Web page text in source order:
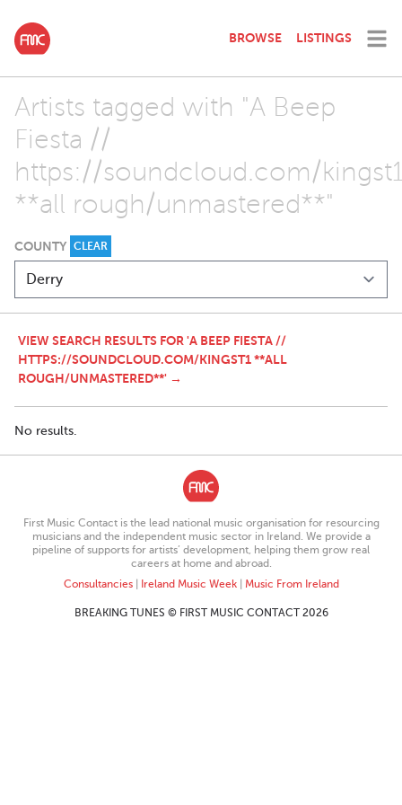
BROWSE LISTINGS
Artists tagged with "A Beep
Fiesta //
https://soundcloud.com/
**all rough/unmastered**"
COUNTY CLEAR
VIEW SEARCH RESULTS FOR 'A BEEP FIESTA //
HTTPS://SOUNDCLOUD.COM/KINGST1 **ALL
ROUGH/UNMASTERED**' →
No results.
First Music Contact is the lead national music organisation for resourcing
musicians and the independent music sector in Ireland. We provide a
pipeline of supports for artists’ development, helping them grow real
careers at home and abroad.
Consultancies| Ireland Music Week| Music From Ireland
BREAKING TUNES © FIRST MUSIC CONTACT 2026